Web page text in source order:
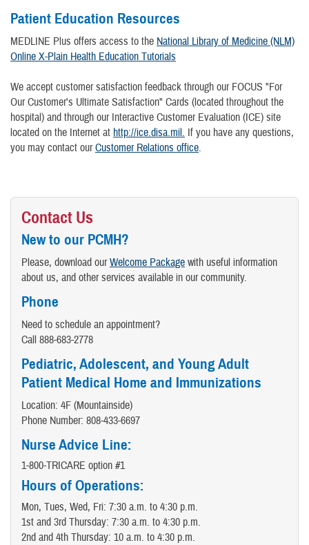
Patient Education Resources
MEDLINE Plus offers access to the National Library of Medicine (NLM)
Online X-Plain Health Education Tutorials
We accept customer satisfaction feedback through our FOCUS "For
Our Customer's Ultimate Satisfaction" Cards (located throughout the
hospital) and through our Interactive Customer Evaluation (ICE) site
located on the Internet at http://ice.disa.mil. If you have any questions,
you may contact ourCustomer Relations office.
Contact Us
New to our PCMH?
Please, download ourWelcome Package with useful information
about us, and other services available in our community.
Phone
Need to schedule an appointment?
Call 888-683-2778
Pediatric, Adolescent, and Young Adult
Patient Medical Home and Immunizations
Location: 4F (Mountainside)
Phone Number: 808-433-6697
Nurse Advice Line:
1-800-TRICARE option #1
Hours of Operations:
Mon, Tues, Wed, Fri: 7:30 a.m. to 4:30 p.m.
1st and 3rd Thursday: 7:30 a.m. to 4:30 p.m.
2nd and 4th Thursday: 10 a.m. to 4:30 p.m.